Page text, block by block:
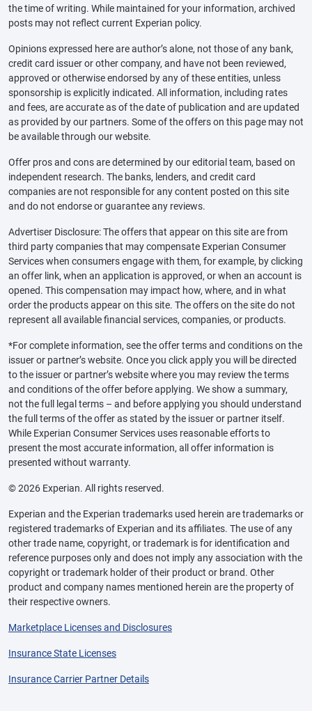
the time of writing. While maintained for your information, archived
posts may not reflect current Experian policy.
Opinions expressed here are author’s alone, not those of any bank,
credit card issuer or other company, and have not been reviewed,
approved or otherwise endorsed by any of these entities, unless
sponsorship is explicitly indicated. All information, including rates
and fees, are accurate as of the date of publication and are updated
as provided by our partners. Some of the offers on this page may not
be available through our website.
Offer pros and cons are determined by our editorial team, based on
independent research. The banks, lenders, and credit card
companies are not responsible for any content posted on this site
and do not endorse or guarantee any reviews.
Advertiser Disclosure: The offers that appear on this site are from
third party companies that may compensate Experian Consumer
Services when consumers engage with them, for example, by clicking
an offer link, when an application is approved, or when an account is
opened. This compensation may impact how, where, and in what
order the products appear on this site. The offers on the site do not
represent all available financial services, companies, or products.
*For complete information, see the offer terms and conditions on the
issuer or partner’s website. Once you click apply you will be directed
to the issuer or partner’s website where you may review the terms
and conditions of the offer before applying. We show a summary,
not the full legal terms – and before applying you should understand
the full terms of the offer as stated by the issuer or partner itself.
While Experian Consumer Services uses reasonable efforts to
present the most accurate information, all offer information is
presented without warranty.
© 2026 Experian. All rights reserved.
Experian and the Experian trademarks used herein are trademarks or
registered trademarks of Experian and its affiliates. The use of any
other trade name, copyright, or trademark is for identification and
reference purposes only and does not imply any association with the
copyright or trademark holder of their product or brand. Other
product and company names mentioned herein are the property of
their respective owners.
Marketplace Licenses and Disclosures
Insurance State Licenses
Insurance Carrier Partner Details